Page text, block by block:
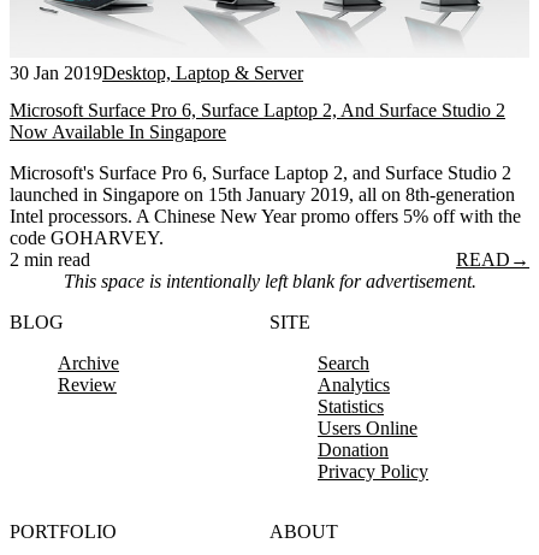
30 Jan 2019Desktop, Laptop & Server
Microsoft Surface Pro 6, Surface Laptop 2, And Surface Studio 2
Now Available In Singapore
Microsoft's Surface Pro 6, Surface Laptop 2, and Surface Studio 2
launched in Singapore on 15th January 2019, all on 8th-generation
Intel processors. A Chinese New Year promo offers 5% off with the
code GOHARVEY.
2 min read
READ →
This space is intentionally left blank for advertisement.
BLOG
Archive
Review
SITE
Search
Analytics
Statistics
Users Online
Donation
Privacy Policy
PORTFOLIO
ABOUT